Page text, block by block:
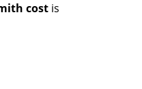
costis